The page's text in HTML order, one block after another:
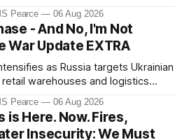
video covers the reported
and 7 AD systems, as well as
infrastructure, including oil
Pearce 06 Aug 2026
- And No, I'm Not
War Update EXTRA
as Russia targets Ukrainian
warehouses and logistics
NATO fighter jet
to Russian border violations.
deploys missile units for potential
Pearce 06 Aug 2026
is Here. Now. Fires,
Insecurity: We Must